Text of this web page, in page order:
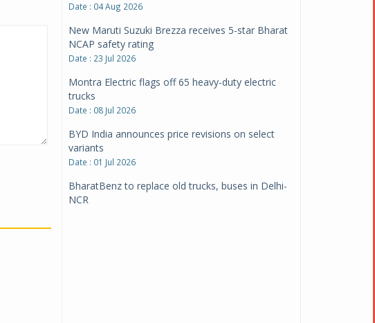
Date : 04 Aug 2026
New Maruti Suzuki Brezza receives 5-star Bharat
NCAP safety rating
Date : 23 Jul 2026
Montra Electric flags off 65 heavy-duty electric
trucks
Date : 08 Jul 2026
BYD India announces price revisions on select
variants
Date : 01 Jul 2026
BharatBenz to replace old trucks, buses in Delhi-
NCR